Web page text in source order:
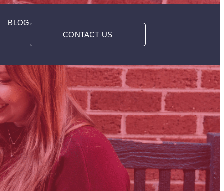
BLOG
CONTACT US